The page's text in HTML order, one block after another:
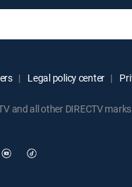
Legal policy center
and all other DIRECTV